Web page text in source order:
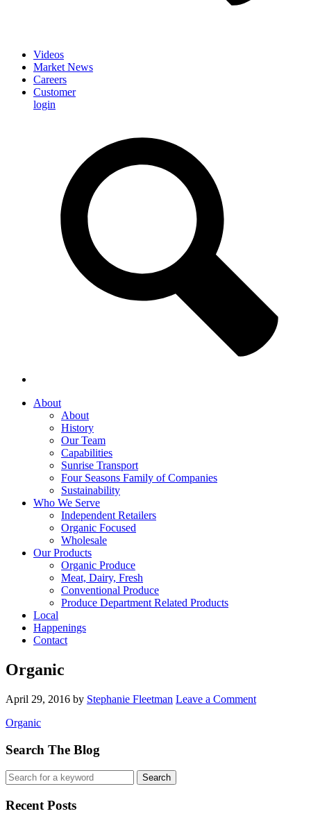
Videos
Market News
Careers
Customer
login
About
About
History
Our Team
Capabilities
Sunrise Transport
Four Seasons Family of Companies
Sustainability
Who We Serve
Independent Retailers
Organic Focused
Wholesale
Our Products
Organic Produce
Meat, Dairy, Fresh
Conventional Produce
Produce Department Related Products
Local
Happenings
Contact
Organic
April 29, 2016 by Stephanie Fleetman Leave a Comment
Organic
Search The Blog
Recent Posts